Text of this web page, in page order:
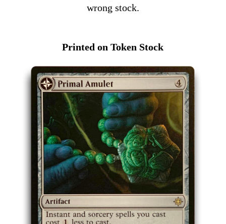
wrong stock.
Printed on Token Stock